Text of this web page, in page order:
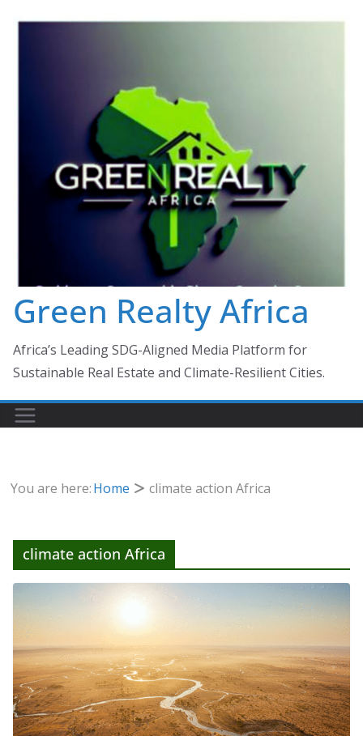
Green Realty Africa
Africa’s Leading SDG-Aligned Media Platform for
Sustainable Real Estate and Climate-Resilient Cities.
You are here:Home climate action Africa
climate action Africa